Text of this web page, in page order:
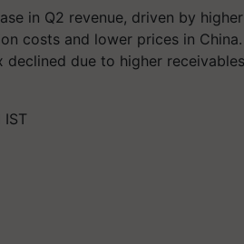
in Q2 revenue, driven by
costs and lower prices in China.
due to higher